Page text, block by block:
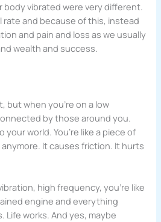
body vibrated were very different.
rate and because of this, instead
and pain and loss as we usually
wealth and success.
but when you’re on a low
by those around you.
world. You’re like a piece of
It causes friction. It hurts
high frequency, you’re like
engine and everything
works. And yes, maybe